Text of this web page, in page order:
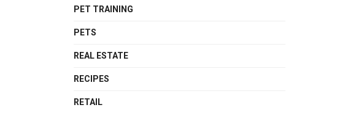
PET TRAINING
PETS
REAL ESTATE
RECIPES
RETAIL